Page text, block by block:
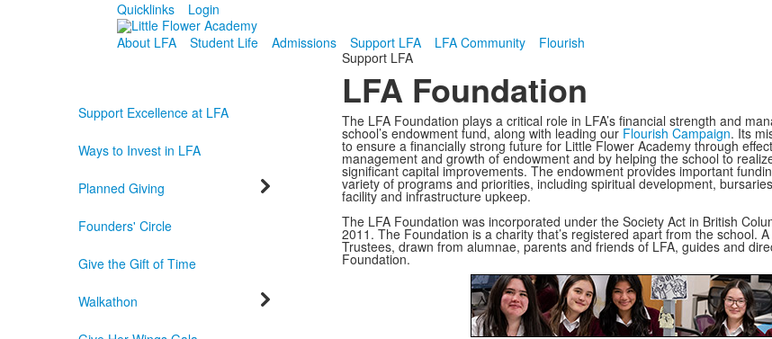
Quicklinks
Login
About LFA
Student Life Admissions Support LFA LFA Community Flourish
Support Excellence at LFA
Ways to Invest in LFA
Planned Giving
Founders' Circle
Give the Gift of Time
Walkathon
Support LFA
LFA Foundation
The LFA Foundation plays a critical role in LFA’s financial strength and
school’s endowment fund, along with leading our Flourish Campaign. Its
to ensure a financially strong future for Little Flower Academy through
management and growth of endowment and by helping the school to
significant capital improvements. The endowment provides important
variety of programs and priorities, including spiritual development,
facility and infrastructure upkeep.
The LFA Foundation was incorporated under the Society Act in British
2011. The Foundation is a charity that’s registered apart from the school.
Trustees, drawn from alumnae, parents and friends of LFA, guides and
Foundation.